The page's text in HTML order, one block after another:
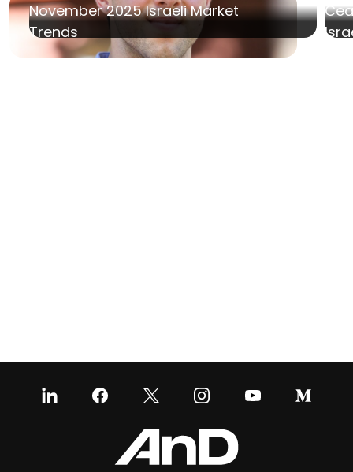
November 2025 Israeli Market
Trends